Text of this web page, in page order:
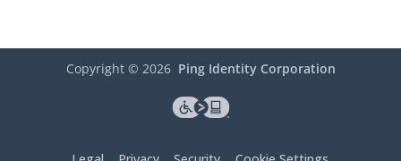
Copyright © 2026 Ping Identity Corporation